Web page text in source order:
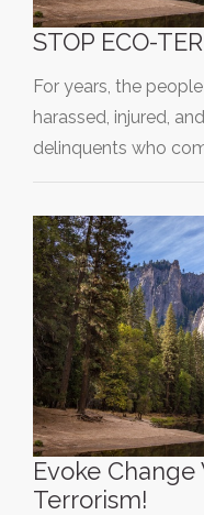
STOP ECO-
For years, the
harassed, injured,
delinquents who
Evoke
Terrorism!